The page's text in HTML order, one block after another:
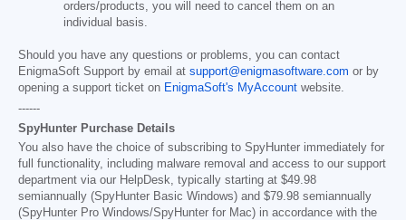
orders/products, you will need to cancel them on an
individual basis.
Should you have any questions or problems, you can contact
EnigmaSoft Support by email at support@enigmasoftware.com or by
opening a support ticket on EnigmaSoft's MyAccount website.
------
SpyHunter Purchase Details
You also have the choice of subscribing to SpyHunter immediately for
full functionality, including malware removal and access to our support
department via our HelpDesk, typically starting at $49.98
semiannually (SpyHunter Basic Windows) and $79.98 semiannually
(SpyHunter Pro Windows/SpyHunter for Mac) in accordance with the